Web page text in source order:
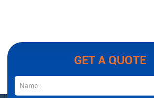
GET A QUOTE